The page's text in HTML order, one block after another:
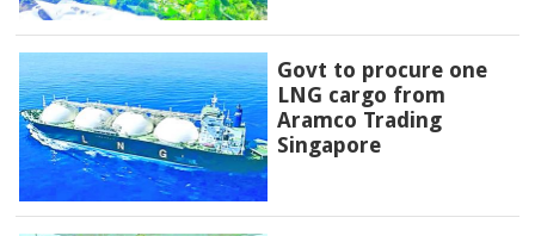
Govt to procure one
LNG cargo from
Aramco Trading
Singapore